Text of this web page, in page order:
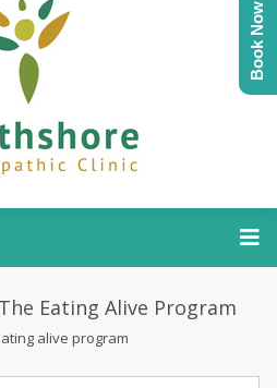
Eating Alive Program
alive program
Book Now